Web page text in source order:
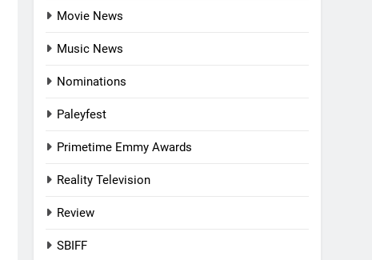
Movie News
Music News
Nominations
Paleyfest
Primetime Emmy Awards
Reality Television
Review
SBIFF